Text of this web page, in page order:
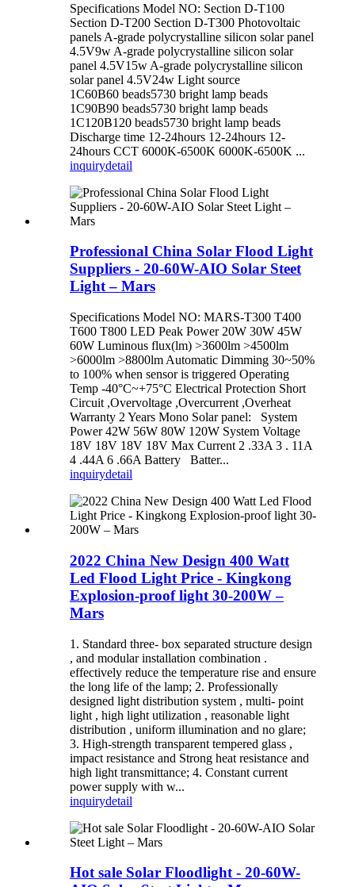
Specifications Model NO: Section D-T100
Section D-T200 Section D-T300 Photovoltaic
panels A-grade polycrystalline silicon solar panel
4.5V9w A-grade polycrystalline silicon solar
panel 4.5V15w A-grade polycrystalline silicon
solar panel 4.5V24w Light source
1C60B60 beads5730 bright lamp beads
1C90B90 beads5730 bright lamp beads
1C120B120 beads5730 bright lamp beads
Discharge time 12-24hours 12-24hours 12-
24hours CCT 6000K-6500K 6000K-6500K ...
inquirydetail
Professional China Solar Flood Light
Suppliers - 20-60W-AIO Solar Steet
Light – Mars
Specifications Model NO: MARS-T300 T400
T600 T800 LED Peak Power 20W 30W 45W
60W Luminous flux(lm) >3600lm >4500lm
>6000lm >8800lm Automatic Dimming 30~50%
to 100% when sensor is triggered Operating
Temp -40°C~+75°C Electrical Protection Short
Circuit ,Overvoltage ,Overcurrent ,Overheat
Warranty 2 Years Mono Solar panel: System
Power 42W 56W 80W 120W System Voltage
18V 18V 18V 18V Max Current 2 .33A 3 . 11A
4 .44A 6 .66A Battery Batter...
inquirydetail
2022 China New Design 400 Watt
Led Flood Light Price - Kingkong
Explosion-proof light 30-200W –
Mars
1. Standard three- box separated structure design
, and modular installation combination .
effectively reduce the temperature rise and ensure
the long life of the lamp; 2. Professionally
designed light distribution system , multi- point
light , high light utilization , reasonable light
distribution , uniform illumination and no glare;
3. High-strength transparent tempered glass ,
impact resistance and Strong heat resistance and
high light transmittance; 4. Constant current
power supply with w...
inquirydetail
Hot sale Solar Floodlight - 20-60W-